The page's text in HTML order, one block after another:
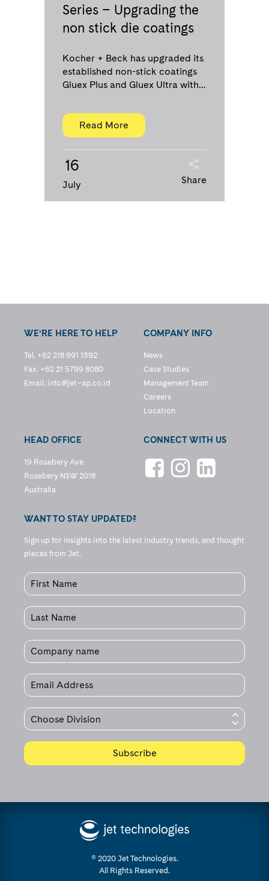
Series – Upgrading the
non stick die coatings
Kocher + Beck has upgraded its
established non-stick coatings
Gluex Plus and Gluex Ultra with...
Read More
16
July Share
WE’RE HERE TO HELP
Tel. +62 218 991 1392
Fax. +62 21 5799 8080
Email. info@jet–ap.co.id
COMPANY INFO
News
Case Studies
Management Team
Careers
Location
HEAD OFFICE
19 Rosebery Ave
Rosebery NSW 2018
Australia
CONNECT WITH US
WANT TO STAY UPDATED?
Sign up for insights into the latest industry trends, and thought
pieces from Jet.
© 2020 Jet Technologies.
All Rights Reserved.